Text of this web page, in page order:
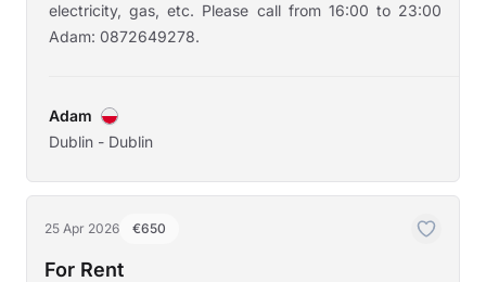
electricity, gas, etc. Please call from 16:00 to 23:00
Adam: 0872649278.
Adam
Dublin - Dublin
25 Apr 2026 €650
For Rent